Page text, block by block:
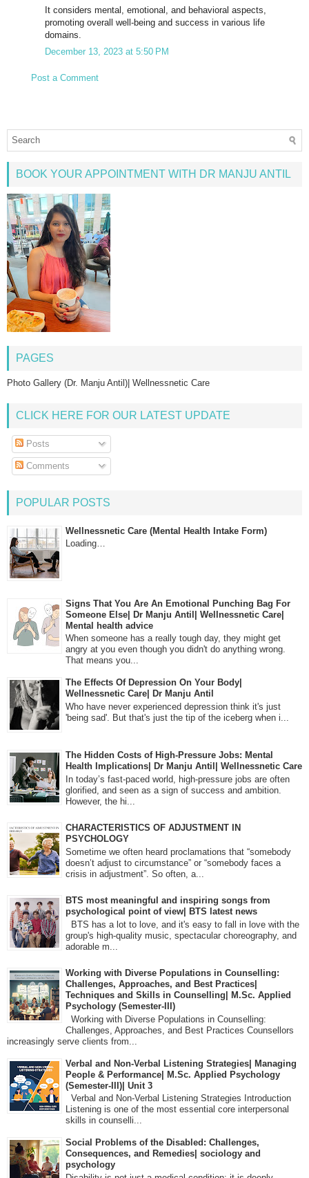
It considers mental, emotional, and behavioral aspects,
promoting overall well-being and success in various life
domains.
December 13, 2023 at 5:50 PM
Post a Comment
BOOK YOUR APPOINTMENT WITH DR MANJU ANTIL
PAGES
Photo Gallery (Dr. Manju Antil)| Wellnessnetic Care
CLICK HERE FOR OUR LATEST UPDATE
Posts
Comments
POPULAR POSTS
Wellnessnetic Care (Mental Health Intake Form)
Loading…
Signs That You Are An Emotional Punching Bag For
Someone Else| Dr Manju Antil| Wellnessnetic Care|
Mental health advice
When someone has a really tough day, they might get
angry at you even though you didn't do anything wrong.
That means you...
The Effects Of Depression On Your Body|
Wellnessnetic Care| Dr Manju Antil
Who have never experienced depression think it's just
'being sad'. But that's just the tip of the iceberg when i...
The Hidden Costs of High-Pressure Jobs: Mental
Health Implications| Dr Manju Antil| Wellnessnetic Care
In today’s fast-paced world, high-pressure jobs are often
glorified, and seen as a sign of success and ambition.
However, the hi...
CHARACTERISTICS OF ADJUSTMENT IN
PSYCHOLOGY
Sometime we often heard proclamations that “somebody
doesn’t adjust to circumstance” or “somebody faces a
crisis in adjustment”. So often, a...
BTS most meaningful and inspiring songs from
psychological point of view| BTS latest news
BTS has a lot to love, and it's easy to fall in love with the
group's high-quality music, spectacular choreography, and
adorable m...
Working with Diverse Populations in Counselling:
Challenges, Approaches, and Best Practices|
Techniques and Skills in Counselling| M.Sc. Applied
Psychology (Semester-III)
Working with Diverse Populations in Counselling:
Challenges, Approaches, and Best Practices Counsellors
increasingly serve clients from...
Verbal and Non-Verbal Listening Strategies| Managing
People & Performance| M.Sc. Applied Psychology
(Semester-III)| Unit 3
Verbal and Non-Verbal Listening Strategies Introduction
Listening is one of the most essential core interpersonal
skills in counselli...
Social Problems of the Disabled: Challenges,
Consequences, and Remedies| sociology and
psychology